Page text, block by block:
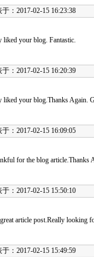
：2017-02-15 16:23:38
liked your blog. Fantastic.
：2017-02-15 16:20:39
liked your blog.Thanks Again.
：2017-02-15 16:09:05
for the blog article.Thanks
：2017-02-15 15:50:10
article post.Really looking
：2017-02-15 15:49:59